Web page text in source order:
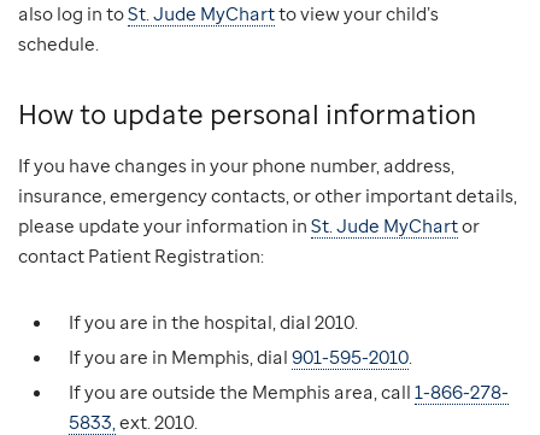
also log in toSt. Jude MyChartto view your child’s
schedule.
How to update personal information
If you have changes in your phone number, address,
insurance, emergency contacts, or other important details,
please update your information in St. Jude MyChartor
contact Patient Registration:
If you are in the hospital, dial 2010.
If you are in Memphis, dial 901-595-2010.
If you are outside the Memphis area, call 1-866-278-
5833, ext. 2010.